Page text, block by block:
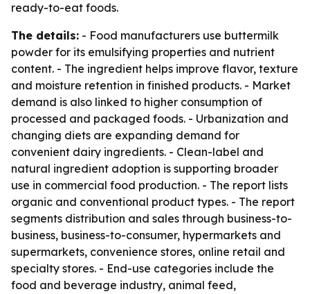
ready-to-eat foods.
The details: - Food manufacturers use buttermilk
powder for its emulsifying properties and nutrient
content. - The ingredient helps improve flavor, texture
and moisture retention in finished products. - Market
demand is also linked to higher consumption of
processed and packaged foods. - Urbanization and
changing diets are expanding demand for
convenient dairy ingredients. - Clean-label and
natural ingredient adoption is supporting broader
use in commercial food production. - The report lists
organic and conventional product types. - The report
segments distribution and sales through business-to-
business, business-to-consumer, hypermarkets and
supermarkets, convenience stores, online retail and
specialty stores. - End-use categories include the
food and beverage industry, animal feed,